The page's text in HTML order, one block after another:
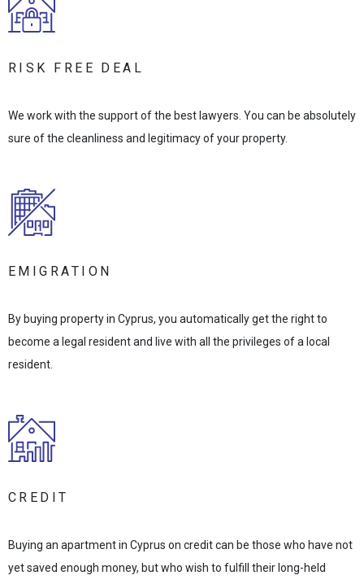
RISK FREE DEAL
We work with the support of the best lawyers. You can be absolutely
sure of the cleanliness and legitimacy of your property.
EMIGRATION
By buying property in Cyprus, you automatically get the right to
become a legal resident and live with all the privileges of a local
resident.
CREDIT
Buying an apartment in Cyprus on credit can be those who have not
yet saved enough money, but who wish to fulfill their long-held